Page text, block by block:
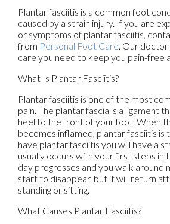
Plantar fasciitis is a common foot
caused by a strain injury. If you are
or symptoms of plantar fasciitis,
from Personal Foot Care. Our doctor
care you need to keep you pain-free
What Is Plantar Fasciitis?
Plantar fasciitis is one of the most
pain. The plantar fascia is a ligament
heel to the front of your foot. When
becomes inflamed, plantar fasciitis is
have plantar fasciitis you will have a
usually occurs with your first steps in
day progresses and you walk around
start to disappear, but it will return
standing or sitting.
What Causes Plantar Fasciitis?